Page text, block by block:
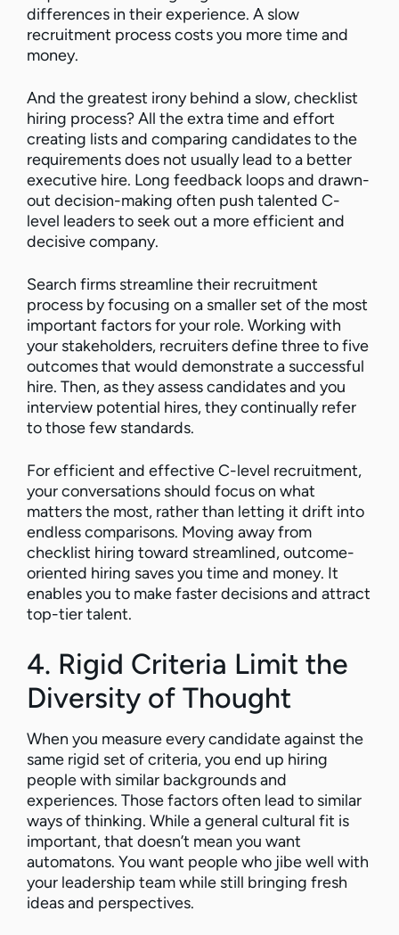
differences in their experience. A slow
recruitment process costs you more time and
money.
And the greatest irony behind a slow, checklist
hiring process? All the extra time and effort
creating lists and comparing candidates to the
requirements does not usually lead to a better
executive hire. Long feedback loops and drawn-
out decision-making often push talented C-
level leaders to seek out a more efficient and
decisive company.
Search firms streamline their recruitment
process by focusing on a smaller set of the most
important factors for your role. Working with
your stakeholders, recruiters define three to five
outcomes that would demonstrate a successful
hire. Then, as they assess candidates and you
interview potential hires, they continually refer
to those few standards.
For efficient and effective C-level recruitment,
your conversations should focus on what
matters the most, rather than letting it drift into
endless comparisons. Moving away from
checklist hiring toward streamlined, outcome-
oriented hiring saves you time and money. It
enables you to make faster decisions and attract
top-tier talent.
4. Rigid Criteria Limit the
Diversity of Thought
When you measure every candidate against the
same rigid set of criteria, you end up hiring
people with similar backgrounds and
experiences. Those factors often lead to similar
ways of thinking. While a general cultural fit is
important, that doesn’t mean you want
automatons. You want people who jibe well with
your leadership team while still bringing fresh
ideas and perspectives.